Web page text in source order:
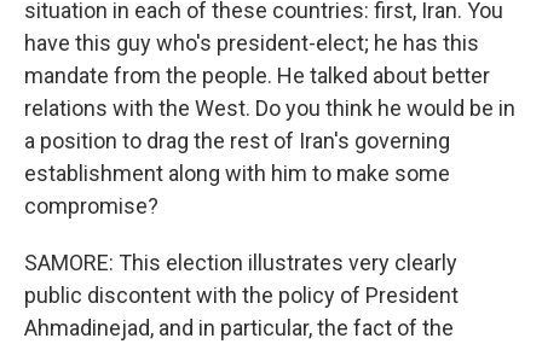
situation in each of these countries: first, Iran. You
have this guy who's president-elect; he has this
mandate from the people. He talked about better
relations with the West. Do you think he would be in
a position to drag the rest of Iran's governing
establishment along with him to make some
compromise?
SAMORE: This election illustrates very clearly
public discontent with the policy of President
Ahmadinejad, and in particular, the fact of the